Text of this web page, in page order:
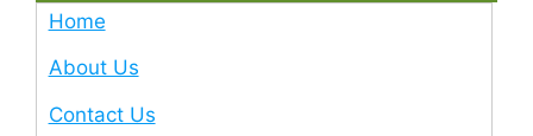
Home
About Us
Contact Us